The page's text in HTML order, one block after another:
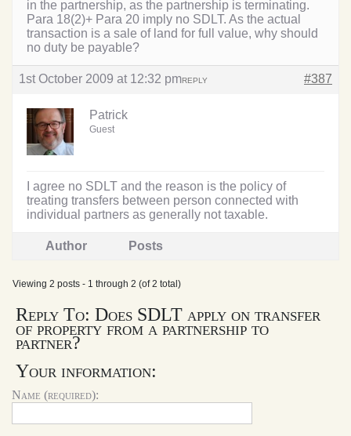
in the partnership, as the partnership is terminating.
Para 18(2)+ Para 20 imply no SDLT. As the actual
transaction is a sale of land for full value, why should
no duty be payable?
1st October 2009 at 12:32 pm #387
REPLY
Patrick
Guest
I agree no SDLT and the reason is the policy of
treating transfers between person connected with
individual partners as generally not taxable.
Author Posts
Viewing 2 posts - 1 through 2 (of 2 total)
Reply To: Does SDLT apply on transfer
of property from a partnership to
partner?
Your information:
Name (required):